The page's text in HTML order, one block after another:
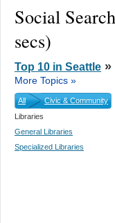
Social Search
secs)
Top 10 in Seattle »
More Topics »
All
Civic & Community
Libraries
General Libraries
Specialized Libraries